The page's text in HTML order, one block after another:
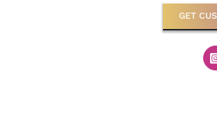
GET